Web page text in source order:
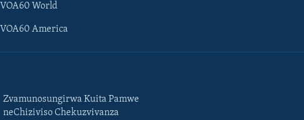
VOA60 World
VOA60 America
Zvamunosungirwa Kuita Pamwe
neChiziviso Chekuzvivanza